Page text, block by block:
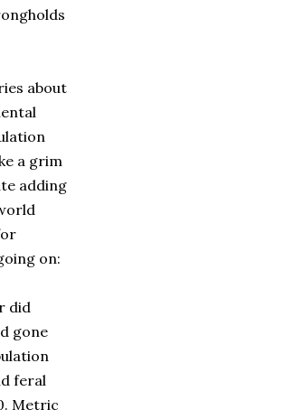
about
a grim
adding
on:
did
gone
feral
Metric